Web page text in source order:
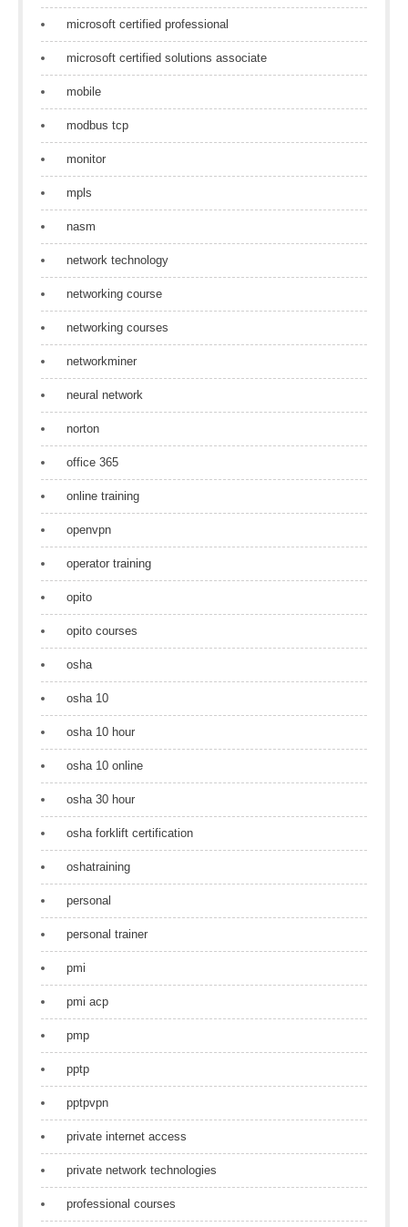
microsoft certified professional
microsoft certified solutions associate
mobile
modbus tcp
monitor
mpls
nasm
network technology
networking course
networking courses
networkminer
neural network
norton
office 365
online training
openvpn
operator training
opito
opito courses
osha
osha 10
osha 10 hour
osha 10 online
osha 30 hour
osha forklift certification
oshatraining
personal
personal trainer
pmi
pmi acp
pmp
pptp
pptpvpn
private internet access
private network technologies
professional courses